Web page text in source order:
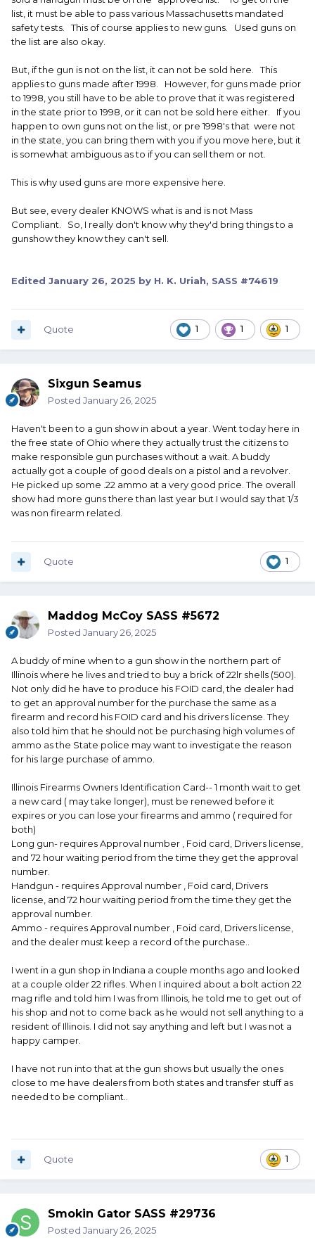
list, it must be able to pass various Massachusetts mandated
safety tests. This of course applies to new guns. Used guns on
the list are also okay.
But, if the gun is not on the list, it can not be sold here. This
applies to guns made after 1998. However, for guns made prior
to 1998, you still have to be able to prove that it was registered
in the state prior to 1998, or it can not be sold here either. If you
happen to own guns not on the list, or pre 1998's that were not
in the state, you can bring them with you if you move here, but it
is somewhat ambiguous as to if you can sell them or not.
This is why used guns are more expensive here.
But see, every dealer KNOWS what is and is not Mass
Compliant. So, I really don't know why they'd bring things to a
gunshow they know they can't sell.
Edited January 26, 2025 by H. K. Uriah, SASS #74619
1 1 1
Quote
Sixgun Seamus
Posted January 26, 2025
Haven't been to a gun show in about a year. Went today here in
the free state of Ohio where they actually trust the citizens to
make responsible gun purchases without a wait. A buddy
actually got a couple of good deals on a pistol and a revolver.
He picked up some .22 ammo at a very good price. The overall
show had more guns there than last year but I would say that 1/3
was non firearm related.
1
Quote
Maddog McCoy SASS #5672
Posted January 26, 2025
A buddy of mine when to a gun show in the northern part of
Illinois where he lives and tried to buy a brick of 22lr shells (500).
Not only did he have to produce his FOID card, the dealer had
to get an approval number for the purchase the same as a
firearm and record his FOID card and his drivers license. They
also told him that he should not be purchasing high volumes of
ammo as the State police may want to investigate the reason
for his large purchase of ammo.
Illinois Firearms Owners Identification Card-- 1 month wait to get
a new card ( may take longer), must be renewed before it
expires or you can lose your firearms and ammo ( required for
both)
Long gun- requires Approval number , Foid card, Drivers license,
and 72 hour waiting period from the time they get the approval
number.
Handgun - requires Approval number , Foid card, Drivers
license, and 72 hour waiting period from the time they get the
approval number.
Ammo - requires Approval number , Foid card, Drivers license,
and the dealer must keep a record of the purchase..
I went in a gun shop in Indiana a couple months ago and looked
at a couple older 22 rifles. When I inquired about a bolt action 22
mag rifle and told him I was from Illinois, he told me to get out of
his shop and not to come back as he would not sell anything to a
resident of Illinois. I did not say anything and left but I was not a
happy camper.
I have not run into that at the gun shows but usually the ones
close to me have dealers from both states and transfer stuff as
needed to be compliant..
1
Quote
Smokin Gator SASS #29736
Posted January 26, 2025